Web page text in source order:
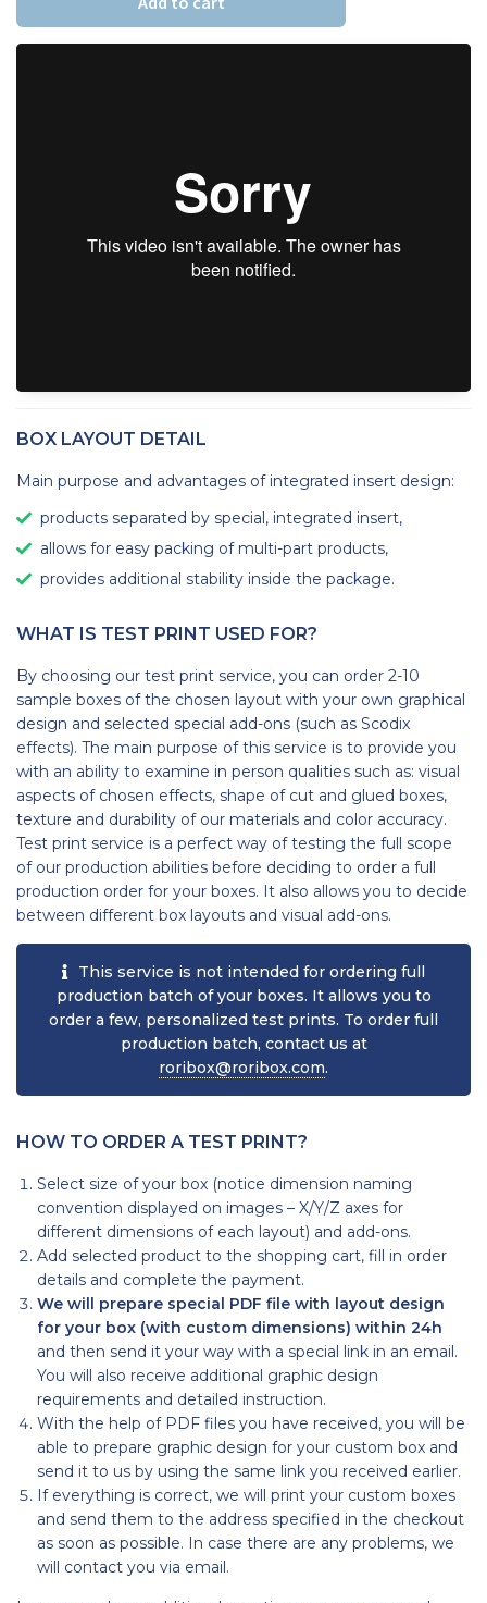
BOX LAYOUT DETAIL
Main purpose and advantages of integrated insert design:
products separated by special, integrated insert,
allows for easy packing of multi-part products,
provides additional stability inside the package.
WHAT IS TEST PRINT USED FOR?
By choosing our test print service, you can order 2-10
sample boxes of the chosen layout with your own graphical
design and selected special add-ons (such as Scodix
effects). The main purpose of this service is to provide you
with an ability to examine in person qualities such as: visual
aspects of chosen effects, shape of cut and glued boxes,
texture and durability of our materials and color accuracy.
Test print service is a perfect way of testing the full scope
of our production abilities before deciding to order a full
production order for your boxes. It also allows you to decide
between different box layouts and visual add-ons.
This service is not intended for ordering full
production batch of your boxes. It allows you to
order a few, personalized test prints. To order full
production batch, contact us at
roribox@roribox.com.
HOW TO ORDER A TEST PRINT?
Select size of your box (notice dimension naming
convention displayed on images – X/Y/Z axes for
different dimensions of each layout) and add-ons.
Add selected product to the shopping cart, fill in order
details and complete the payment.
We will prepare special PDF file with layout design
for your box (with custom dimensions) within 24h
and then send it your way with a special link in an email.
You will also receive additional graphic design
requirements and detailed instruction.
With the help of PDF files you have received, you will be
able to prepare graphic design for your custom box and
send it to us by using the same link you received earlier.
If everything is correct, we will print your custom boxes
and send them to the address specified in the checkout
as soon as possible. In case there are any problems, we
will contact you via email.